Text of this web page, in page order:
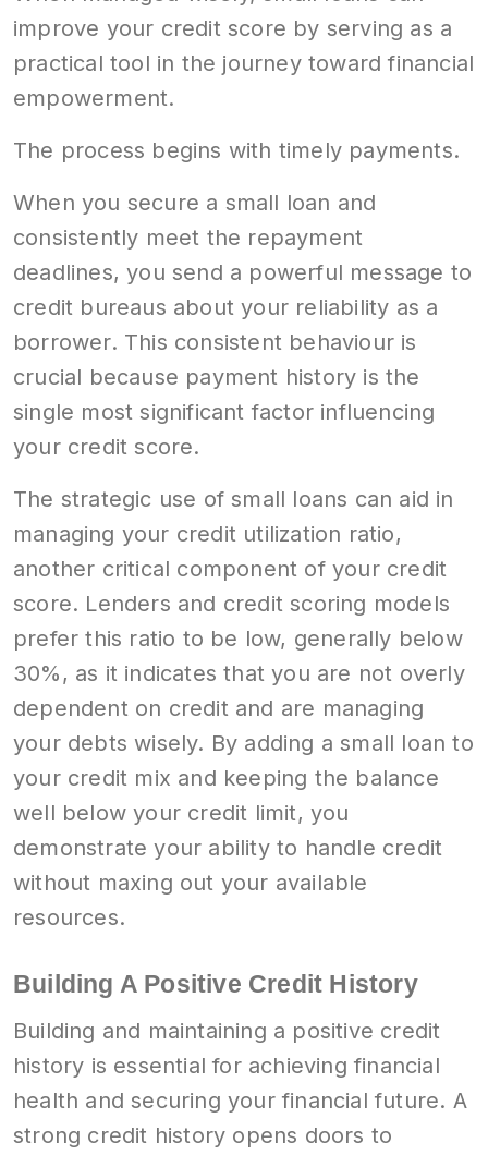
improve your credit score by serving as a
practical tool in the journey toward financial
empowerment.
The process begins with timely payments.
When you secure a small loan and
consistently meet the repayment
deadlines, you send a powerful message to
credit bureaus about your reliability as a
borrower. This consistent behaviour is
crucial because payment history is the
single most significant factor influencing
your credit score.
The strategic use of small loans can aid in
managing your credit utilization ratio,
another critical component of your credit
score. Lenders and credit scoring models
prefer this ratio to be low, generally below
30%, as it indicates that you are not overly
dependent on credit and are managing
your debts wisely. By adding a small loan to
your credit mix and keeping the balance
well below your credit limit, you
demonstrate your ability to handle credit
without maxing out your available
resources.
Building A Positive Credit History
Building and maintaining a positive credit
history is essential for achieving financial
health and securing your financial future. A
strong credit history opens doors to